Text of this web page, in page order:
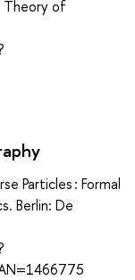
Theory of
Particles : Formal
Berlin: De